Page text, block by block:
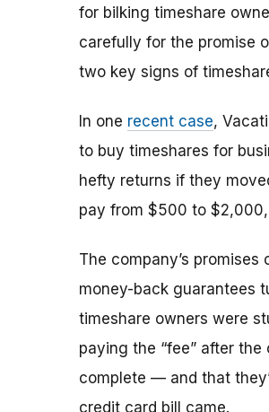
for bilking timeshare
carefully for the promise
two key signs of
In one recent case,
to buy timeshares for
hefty returns if they
pay from $500 to
The company’s
money-back guarantees
timeshare owners were
paying the “fee” after
complete — and that
credit card bill came.